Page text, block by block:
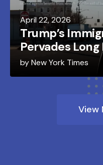
April22,2026
Trump’s
Pervades
byNew York Times
View